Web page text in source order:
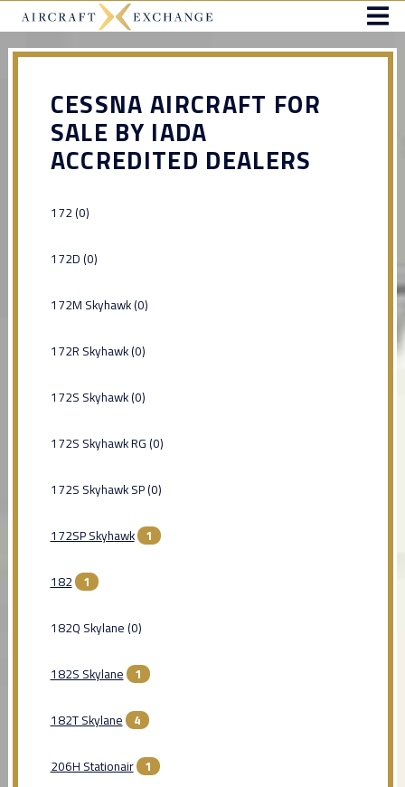
CESSNA AIRCRAFT FOR
SALE BY IADA
ACCREDITED DEALERS
172 (0)
172D (0)
172M Skyhawk (0)
172R Skyhawk (0)
172S Skyhawk (0)
172S Skyhawk RG (0)
172S Skyhawk SP (0)
172SP Skyhawk 1
182 1
182Q Skylane (0)
182S Skylane 1
182T Skylane 4
206H Stationair 1